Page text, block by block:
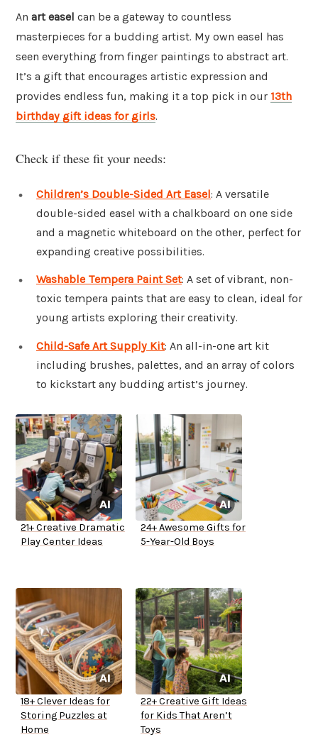
An art easel can be a gateway to countless
masterpieces for a budding artist. My own easel has
seen everything from finger paintings to abstract art.
It’s a gift that encourages artistic expression and
provides endless fun, making it a top pick in our 13th
birthday gift ideas for girls.
Check if these fit your needs:
Children’s Double-Sided Art Easel: A versatile
double-sided easel with a chalkboard on one side
and a magnetic whiteboard on the other, perfect for
expanding creative possibilities.
Washable Tempera Paint Set: A set of vibrant, non-
toxic tempera paints that are easy to clean, ideal for
young artists exploring their creativity.
Child-Safe Art Supply Kit: An all-in-one art kit
including brushes, palettes, and an array of colors
to kickstart any budding artist’s journey.
21+ Creative Dramatic
Play Center Ideas
24+ Awesome Gifts for
5-Year-Old Boys
18+ Clever Ideas for
Storing Puzzles at
Home
22+ Creative Gift Ideas
for Kids That Aren’t
Toys